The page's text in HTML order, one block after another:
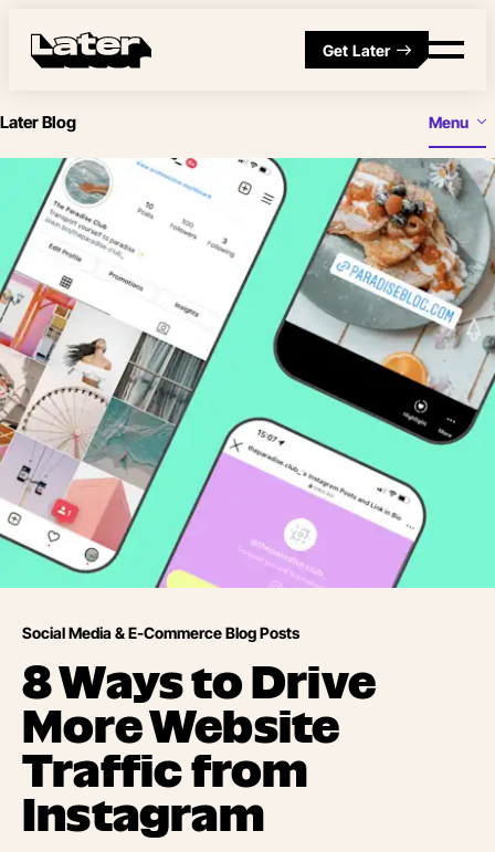
Get Later
Later Blog Menu
Social Media & E-Commerce Blog Posts
8 Ways to Drive
More Website
Traffic from
Instagram